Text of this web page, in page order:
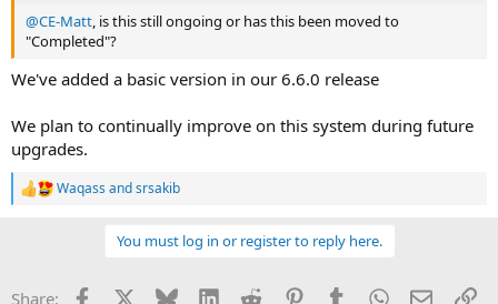
@CE-Matt, is this still ongoing or has this been moved to
"Completed"?
We've added a basic version in our 6.6.0 release
We plan to continually improve on this system during future
upgrades.
R
Waqass andsrsakib
You must log in or register to reply here.
Share: Facebook Bluesky LinkedInReddit PinterestTumblrWhatsApp
Email